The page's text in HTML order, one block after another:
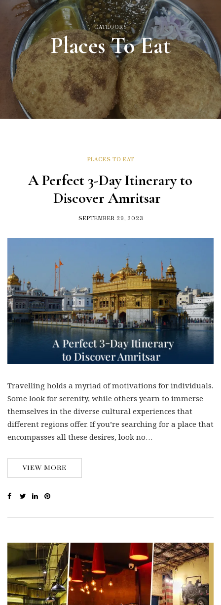
CATEGORY
Places To Eat
PLACES TO EAT
A Perfect 3-Day Itinerary to
Discover Amritsar
SEPTEMBER 29, 2023
Travelling holds a myriad of motivations for individuals.
Some look for serenity, while others yearn to immerse
themselves in the diverse cultural experiences that
different regions offer. If you’re searching for a place that
encompasses all these desires, look no…
VIEW MORE